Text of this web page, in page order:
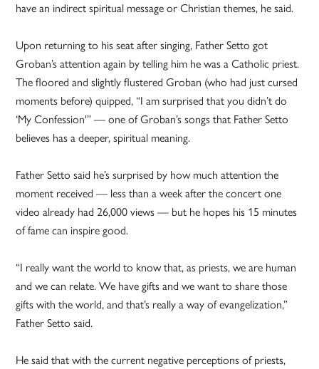
have an indirect spiritual message or Christian themes, he said.
Upon returning to his seat after singing, Father Setto got
Groban’s attention again by telling him he was a Catholic priest.
The floored and slightly flustered Groban (who had just cursed
moments before) quipped, “I am surprised that you didn’t do
‘My Confession'” — one of Groban’s songs that Father Setto
believes has a deeper, spiritual meaning.
Father Setto said he’s surprised by how much attention the
moment received — less than a week after the concert one
video already had 26,000 views — but he hopes his 15 minutes
of fame can inspire good.
“I really want the world to know that, as priests, we are human
and we can relate. We have gifts and we want to share those
gifts with the world, and that’s really a way of evangelization,”
Father Setto said.
He said that with the current negative perceptions of priests,